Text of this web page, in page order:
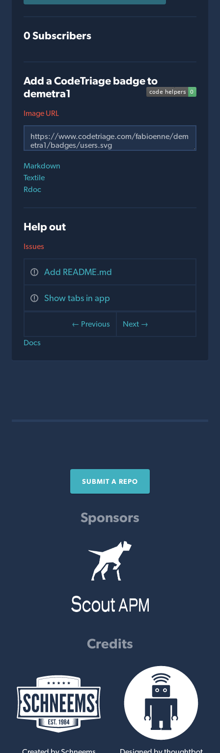
0 Subscribers
Add a CodeTriage badge to
demetra1
Image URL
Markdown
Textile
Rdoc
Help out
Issues
Add README.md
Show tabs in app
← Previous
Next →
Docs
SUBMIT A REPO
Sponsors
Credits